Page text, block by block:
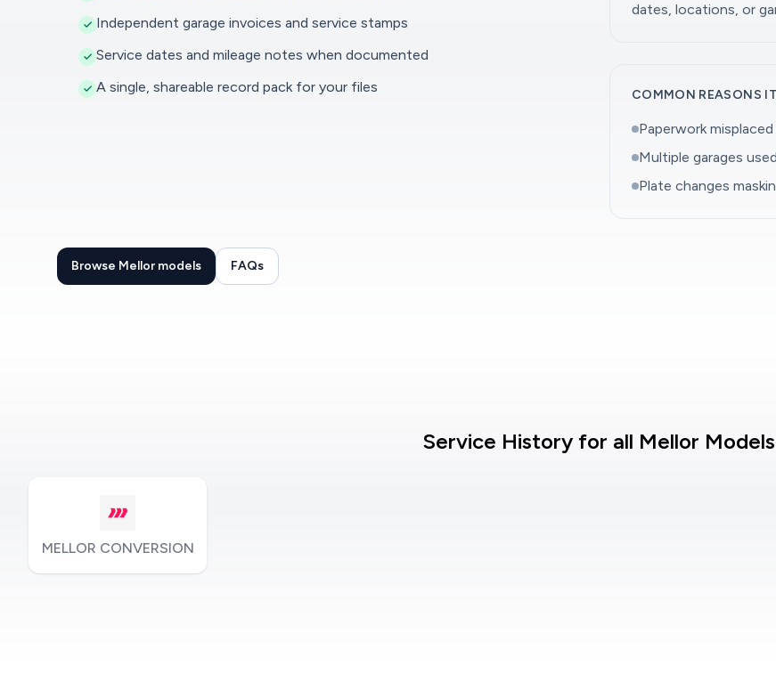
Independent garage invoices and service stamps
Service dates and mileage notes when documented
A single, shareable record pack for your files
dates, locations, or
COMMON REASONS
Paperwork
Multiple garages
Plate changes
Browse Mellor models FAQs
Service History for all Mellor Models
MELLOR CONVERSION